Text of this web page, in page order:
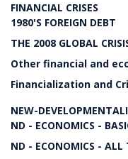
FINANCIAL CRISES
1980'S FOREIGN DEBT
THE 2008 GLOBAL
Other financial and
Financialization and
NEW-
ND - ECONOMICS -
ND - ECONOMICS - ALL